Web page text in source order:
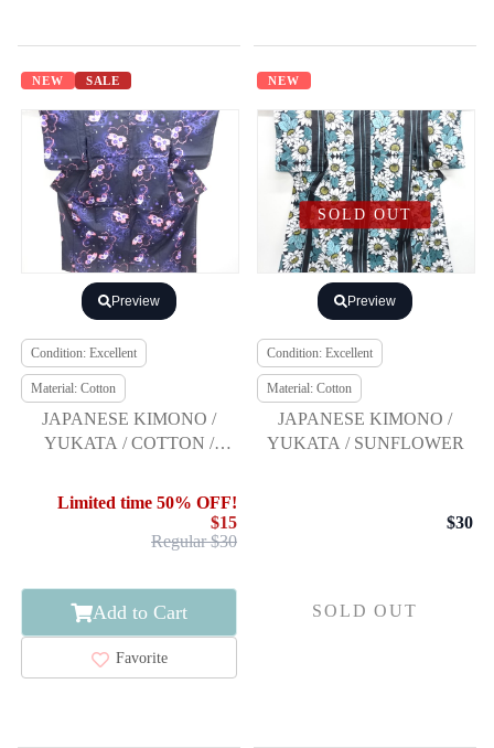
NEW SALE
Preview
Condition: Excellent
Material: Cotton
JAPANESE KIMONO /
YUKATA / COTTON /
Limited time 50% OFF!
$15
Regular $30
Add to Cart
Favorite
NEW
SOLD OUT
Preview
Condition: Excellent
Material: Cotton
JAPANESE KIMONO /
YUKATA / SUNFLOWER
$30
SOLD OUT